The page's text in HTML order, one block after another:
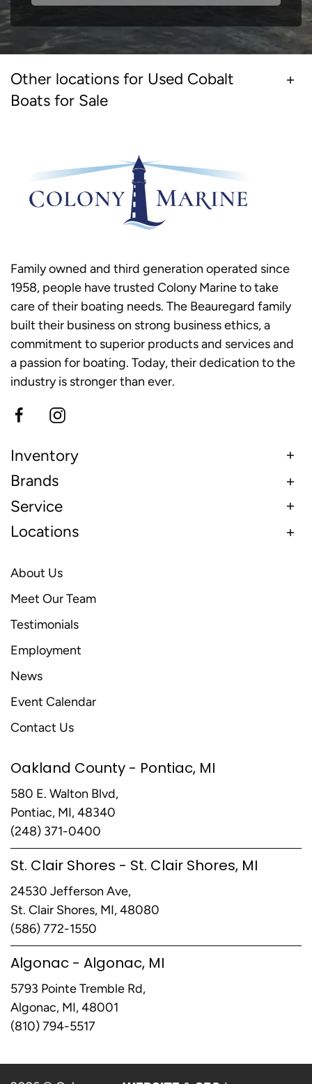
Other locations for Used Cobalt
Boats for Sale
Family owned and third generation operated since
1958, people have trusted Colony Marine to take
care of their boating needs. The Beauregard family
built their business on strong business ethics, a
commitment to superior products and services and
a passion for boating. Today, their dedication to the
industry is stronger than ever.
Inventory
Brands
Service
Locations
About Us
Meet Our Team
Testimonials
Employment
News
Event Calendar
Contact Us
Oakland County - Pontiac, MI
580 E. Walton Blvd,
Pontiac, MI, 48340
(248) 371-0400
St. Clair Shores - St. Clair Shores, MI
24530 Jefferson Ave,
St. Clair Shores, MI, 48080
(586) 772-1550
Algonac - Algonac, MI
5793 Pointe Tremble Rd,
Algonac, MI, 48001
(810) 794-5517